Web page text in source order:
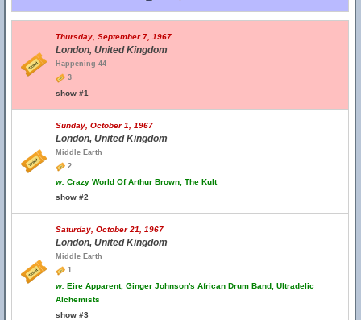
Thursday, September 7, 1967
London, United Kingdom
Happening 44
3
show #1
Sunday, October 1, 1967
London, United Kingdom
Middle Earth
2
w. Crazy World Of Arthur Brown, The Kult
show #2
Saturday, October 21, 1967
London, United Kingdom
Middle Earth
1
w. Eire Apparent, Ginger Johnson's African Drum Band, Ultradelic
Alchemists
show #3